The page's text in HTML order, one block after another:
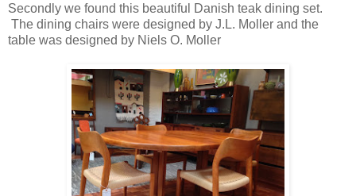
Secondly we found this beautiful Danish teak dining set.
The dining chairs were designed by J.L. Moller and the
table was designed by Niels O. Moller